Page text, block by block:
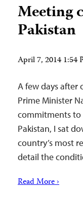
Meeting
Pakistan
April 7, 2014 1:54
A few days after
Prime Minister
commitments to
Pakistan, I sat
country’s most
detail the
Read More ›